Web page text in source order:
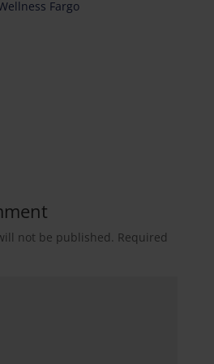
Fargo
not be published. Required